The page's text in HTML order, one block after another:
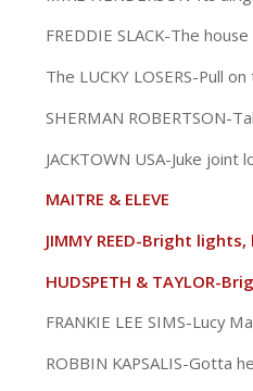
FREDDIE SLACK-The
The LUCKY LOSERS-Pull
SHERMAN ROBERTSON-
JACKTOWN USA-Juke joint
MAITRE & ELEVE
JIMMY REED-Bright
HUDSPETH & TAYLOR-
FRANKIE LEE SIMS-Lucy
ROBBIN KAPSALIS-Gotta